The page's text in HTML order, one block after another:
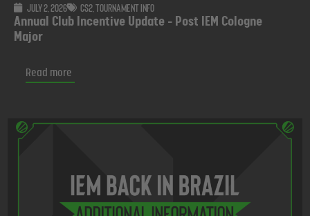
July 2, 2026 CS2 Tournament info
Annual Club Incentive Update - Post IEM Cologne
Major
Read more